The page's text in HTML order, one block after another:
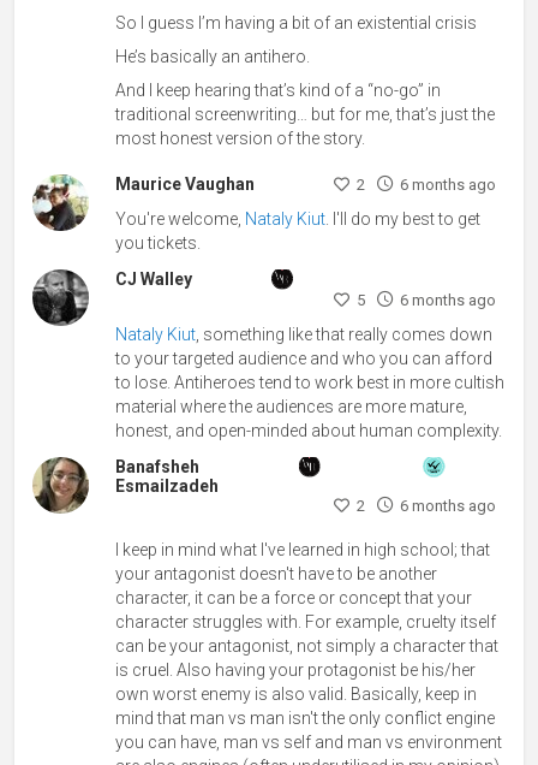
So I guess I’m having a bit of an existential crisis
He’s basically an antihero.
And I keep hearing that’s kind of a “no-go” in
traditional screenwriting… but for me, that’s just the
most honest version of the story.
Maurice Vaughan 2 6 months ago
You're welcome, Nataly Kiut . I'll do my best to get
you tickets.
CJ Walley
5 6 months ago
Nataly Kiut , something like that really comes down
to your targeted audience and who you can afford
to lose. Antiheroes tend to work best in more cultish
material where the audiences are more mature,
honest, and open-minded about human complexity.
Banafsheh
Esmailzadeh
2 6 months ago
I keep in mind what I've learned in high school; that
your antagonist doesn't have to be another
character, it can be a force or concept that your
character struggles with. For example, cruelty itself
can be your antagonist, not simply a character that
is cruel. Also having your protagonist be his/her
own worst enemy is also valid. Basically, keep in
mind that man vs man isn't the only conflict engine
you can have, man vs self and man vs environment